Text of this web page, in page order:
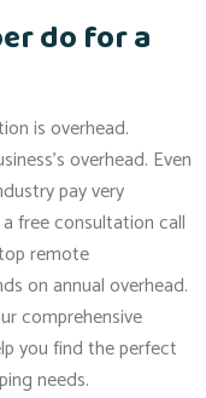
do for a
is overhead.
overhead. Even
pay very
free consultation call
remote
on annual overhead.
comprehensive
you find the perfect
needs.